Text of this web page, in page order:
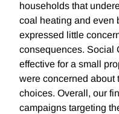
households that
coal heating and even
expressed little
consequences. Social
effective for a small
were concerned about
choices. Overall, our
campaigns targeting